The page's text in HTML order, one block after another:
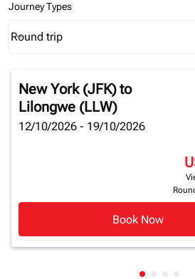
Journey Types
Journey Types option Round trip
Round trip
keyboard_arrow_down
New York (JFK)to
Lilongwe (LLW)
12/10/2026 - 19/10/2026
Book Now